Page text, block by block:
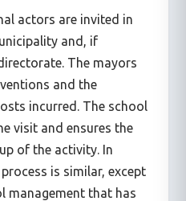
actors are invited in
and, if
The mayors
and the
incurred. The school
visit and ensures the
of the activity. In
is similar, except
management that has